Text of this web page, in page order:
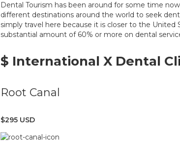
Dental Tourism has been around for some time
different destinations around the world to seek
simply travel here because it is closer to the
substantial amount of 60% or more on dental
$ International X Dental
Root Canal
$295 USD